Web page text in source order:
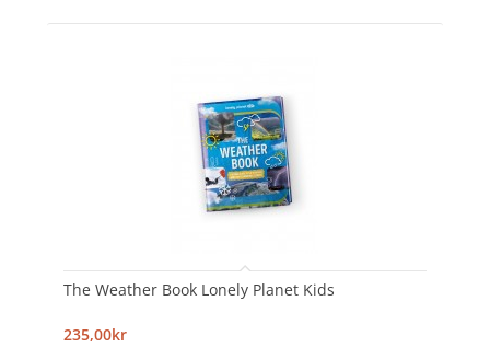
The Weather Book Lonely Planet Kids
235,00kr